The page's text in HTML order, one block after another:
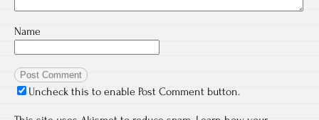
Name
Uncheck this to enable Post Comment button.